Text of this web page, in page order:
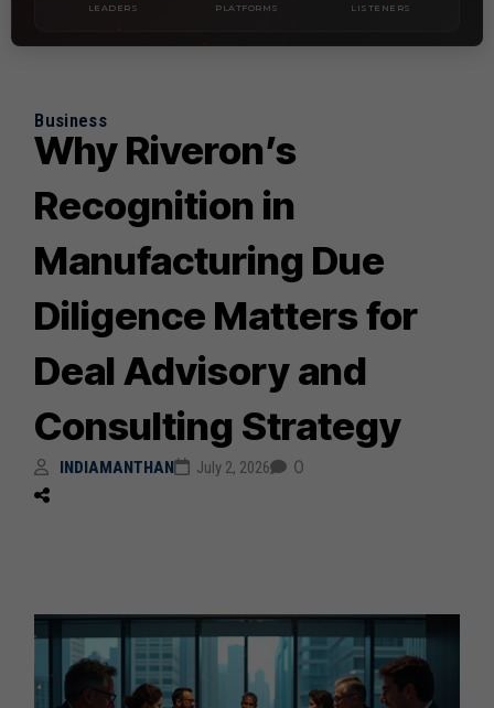
LEADERS PLATFORMS LISTENERS
Business
Why Riveron’s
Recognition in
Manufacturing Due
Diligence Matters for
Deal Advisory and
Consulting Strategy
INDIAMANTHAN July 2, 2026 0